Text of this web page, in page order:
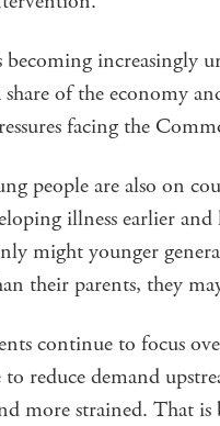
becoming increasingly
share of the economy
facing the
people are also on
illness earlier
might younger
their parents, they
continue to focus
reduce demand
more strained. That